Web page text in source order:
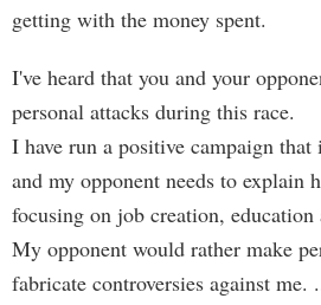
getting with the money spent.
I've heard that you and your
personal attacks during this race.
I have run a positive campaign that
and my opponent needs to explain
focusing on job creation, education
My opponent would rather make
fabricate controversies against